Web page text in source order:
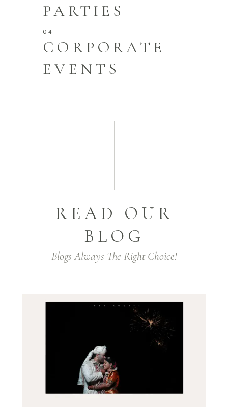
PARTIES
CORPORATE
EVENTS
READ OUR
BLOG
Blogs Always The Right Choice!